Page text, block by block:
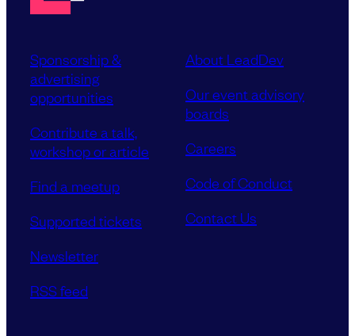
Sponsorship &
advertising
opportunities
Contribute a talk,
workshop or article
Find a meetup
Supported tickets
Newsletter
RSS feed
About LeadDev
Our event advisory
boards
Careers
Code of Conduct
Contact Us